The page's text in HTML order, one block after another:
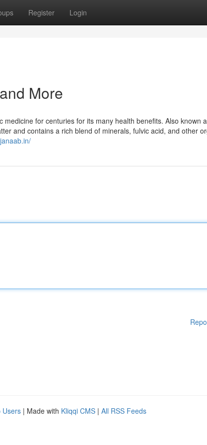
Register Login
More
for centuries for its many health benefits. Also known
and contains a rich blend of minerals, fulvic acid, and other
Users | Made with Kliqqi CMS | All RSS Feeds